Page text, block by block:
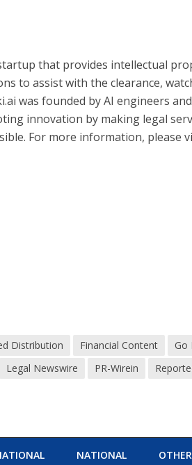
that provides intellectual
to assist with the clearance,
was founded by AI engineers
innovation by making legal
For more information, please
Distribution Financial Content Go
Legal Newswire PR-Wirein
NATIONAL OTHER